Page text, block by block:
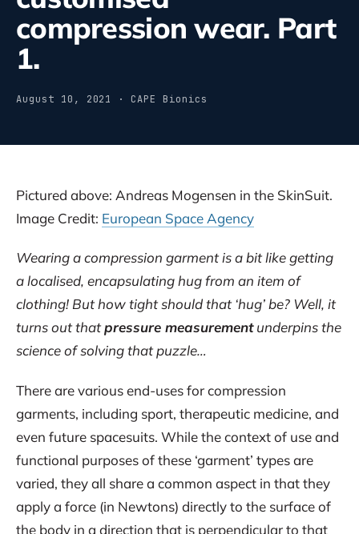
compression wear. Part
1.
August 10, 2021 · CAPE Bionics
Pictured above: Andreas Mogensen in the SkinSuit.
Image Credit: European Space Agency
Wearing a compression garment is a bit like getting
a localised, encapsulating hug from an item of
clothing! But how tight should that ‘hug’ be? Well, it
turns out thatpressure measurementunderpins the
science of solving that puzzle…
There are various end-uses for compression
garments, including sport, therapeutic medicine, and
even future spacesuits. While the context of use and
functional purposes of these ‘garment’ types are
varied, they all share a common aspect in that they
apply a force (in Newtons) directly to the surface of
the body in a direction that is perpendicular to that